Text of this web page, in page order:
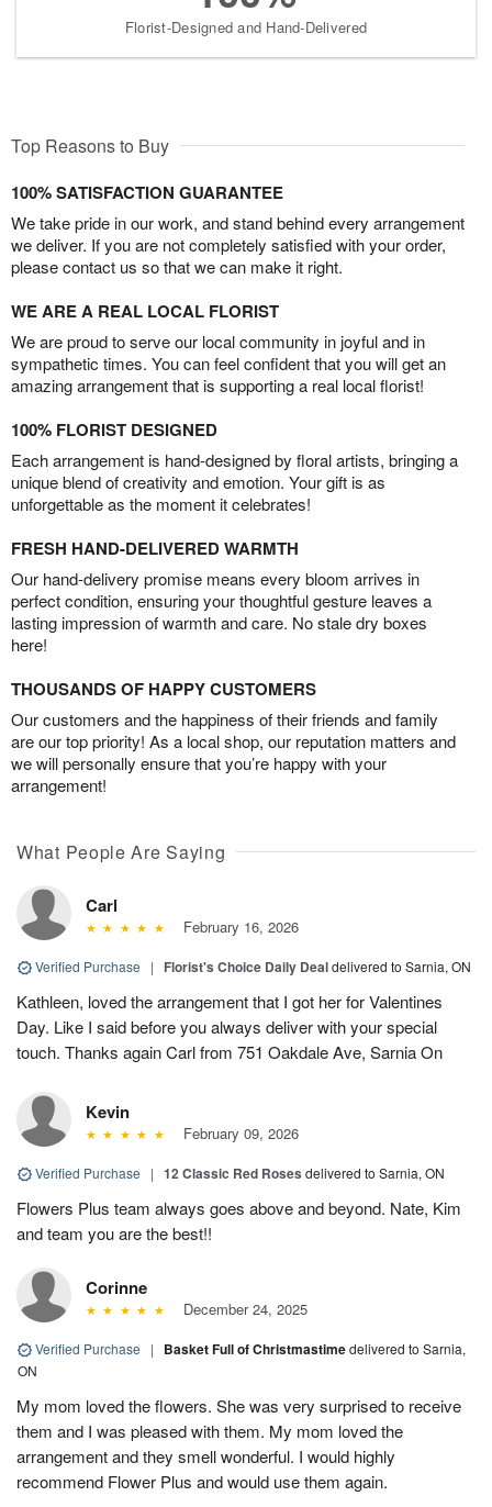
Florist-Designed and Hand-Delivered
Top Reasons to Buy
100% SATISFACTION GUARANTEE
We take pride in our work, and stand behind every arrangement
we deliver. If you are not completely satisfied with your order,
please contact us so that we can make it right.
WE ARE A REAL LOCAL FLORIST
We are proud to serve our local community in joyful and in
sympathetic times. You can feel confident that you will get an
amazing arrangement that is supporting a real local florist!
100% FLORIST DESIGNED
Each arrangement is hand-designed by floral artists, bringing a
unique blend of creativity and emotion. Your gift is as
unforgettable as the moment it celebrates!
FRESH HAND-DELIVERED WARMTH
Our hand-delivery promise means every bloom arrives in
perfect condition, ensuring your thoughtful gesture leaves a
lasting impression of warmth and care. No stale dry boxes
here!
THOUSANDS OF HAPPY CUSTOMERS
Our customers and the happiness of their friends and family
are our top priority! As a local shop, our reputation matters and
we will personally ensure that you’re happy with your
arrangement!
What People Are Saying
Carl
February 16, 2026
Verified Purchase | Florist's Choice Daily Dealdelivered to Sarnia, ON
Kathleen, loved the arrangement that I got her for Valentines
Day. Like I said before you always deliver with your special
touch. Thanks again Carl from 751 Oakdale Ave, Sarnia On
Kevin
February 09, 2026
Verified Purchase | 12 Classic Red Roses delivered to Sarnia, ON
Flowers Plus team always goes above and beyond. Nate, Kim
and team you are the best!!
Corinne
December 24, 2025
Verified Purchase | Basket Full of Christmastimedelivered to Sarnia,
ON
My mom loved the flowers. She was very surprised to receive
them and I was pleased with them. My mom loved the
arrangement and they smell wonderful. I would highly
recommend Flower Plus and would use them again.